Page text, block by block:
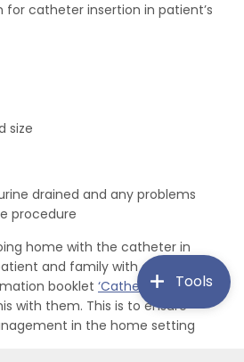
for catheter insertion in patient’s
size
drained and any problems
procedure
home with the catheter in
and family with an
booklet ‘Catheter Cares’
with them. This is to ensure
in the home setting
Tools